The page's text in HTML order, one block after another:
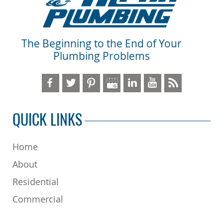
The Beginning to the End of Your
Plumbing Problems
QUICK LINKS
Home
About
Residential
Commercial